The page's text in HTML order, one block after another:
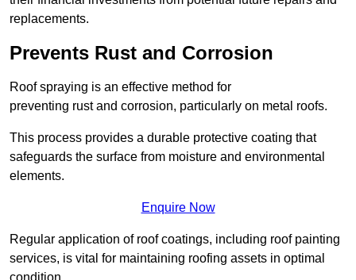
replacements.
Prevents Rust and Corrosion
Roof spraying is an effective method for
preventing rust and corrosion, particularly on metal roofs.
This process provides a durable protective coating that
safeguards the surface from moisture and environmental
elements.
Enquire Now
Regular application of roof coatings, including roof painting
services, is vital for maintaining roofing assets in optimal